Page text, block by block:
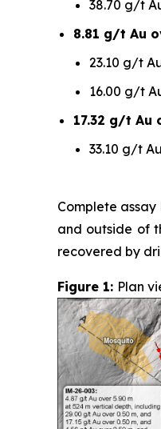
38.70 g/t
8.81 g/t Au
23.10 g/t
16.00 g/t
17.32 g/t Au
33.10 g/t
Complete
and outside of
recovered by
Figure 1: Plan